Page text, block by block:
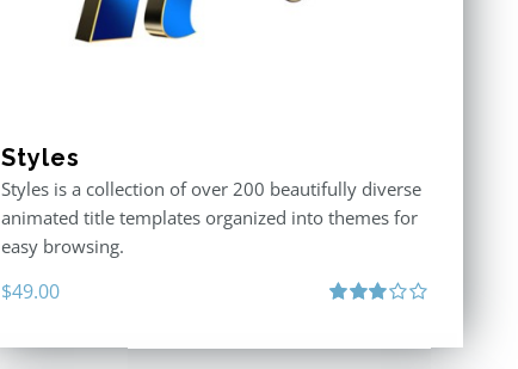
Styles
Styles is a collection of over 200 beautifully diverse
animated title templates organized into themes for
easy browsing.
of 5
$49.00